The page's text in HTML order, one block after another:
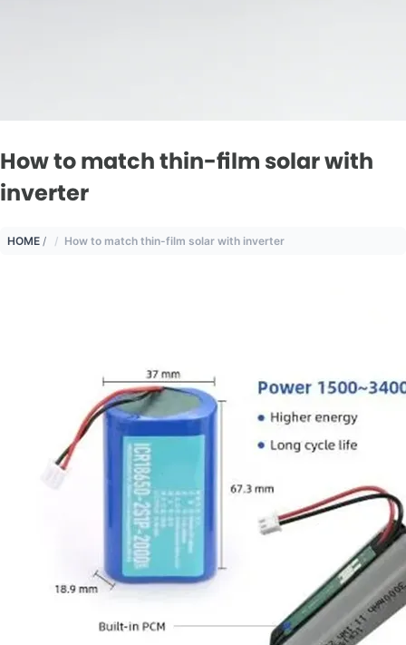
How to match thin-film solar with
inverter
HOME / How to match thin-film solar with inverter